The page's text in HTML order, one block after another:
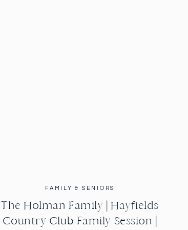
FAMILY & SENIORS
The Holman Family | Hayfields
Country Club Family Session |